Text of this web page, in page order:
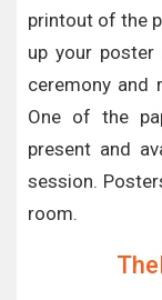
printout of the
up your
ceremony and
One of the
present and
session.
room.